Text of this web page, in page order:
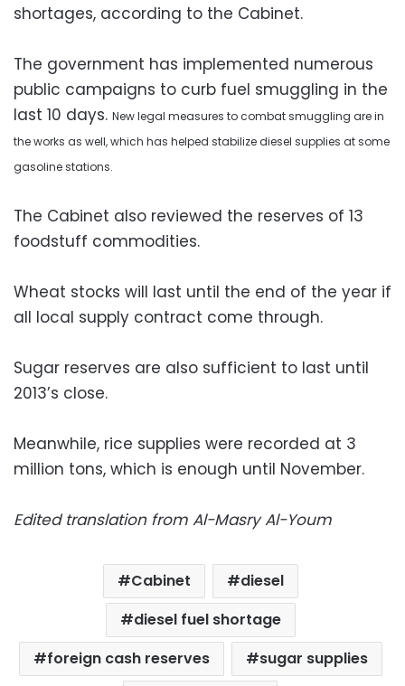
shortages, according to the Cabinet.
The government has implemented numerous
public campaigns to curb fuel smuggling in the
last 10 days. New legal measures to combat smuggling are in
the works as well, which has helped stabilize diesel supplies at some
gasoline stations.
The Cabinet also reviewed the reserves of 13
foodstuff commodities.
Wheat stocks will last until the end of the year if
all local supply contract come through.
Sugar reserves are also sufficient to last until
2013’s close.
Meanwhile, rice supplies were recorded at 3
million tons, which is enough until November.
Edited translation from Al-Masry Al-Youm
Cabinet
diesel
diesel fuel shortage
foreign cash reserves
sugar supplies